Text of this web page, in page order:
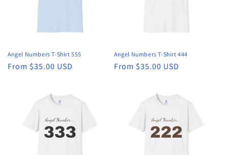
Angel Numbers T-Shirt 555
Regular
From $35.00 USD
Angel Numbers T-Shirt 444
Regular
From $35.00 USD